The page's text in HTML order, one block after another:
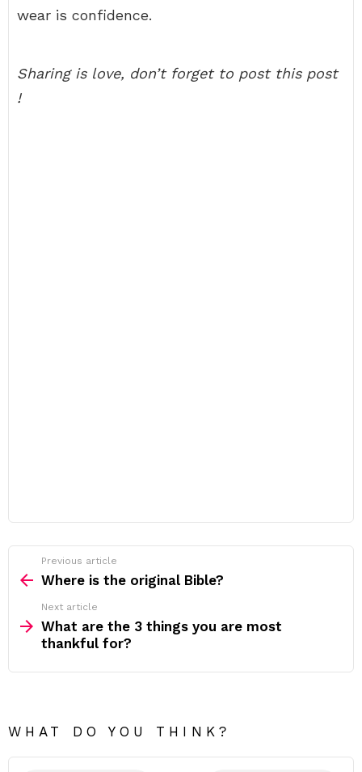
wear is confidence.
Sharing is love, don’t forget to post this post
!
more
Previous article
Where is the original Bible?
Next article
What are the 3 things you are most
thankful for?
WHAT DO YOU THINK?